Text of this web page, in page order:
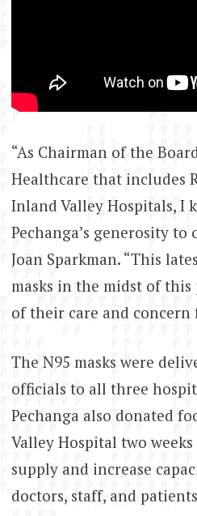
“As Chairman of the
Healthcare that includes
Inland Valley Hospitals, I
Pechanga’s generosity to
Joan Sparkman. “This
masks in the midst of this
of their care and concern
The N95 masks were
officials to all three
Pechanga also donated
Valley Hospital two
supply and increase
doctors, staff, and